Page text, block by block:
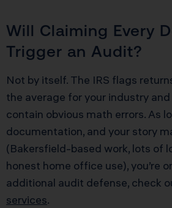
Will Claiming Every
Trigger an Audit?
Not by itself. The IRS flags
the average for your industry
contain obvious math errors. As
documentation, and your story
(Bakersfield-based work, lots of
honest home office use), you’re
additional audit defense, check
services.